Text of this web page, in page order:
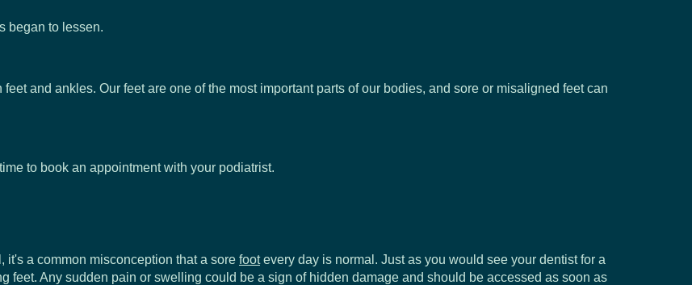
began to lessen.
and ankles. Our feet are one of the most important parts of our bodies, and sore or misaligned feet can
to book an appointment with your podiatrist.
a common misconception that a sore footevery day is normal. Just as you would see your dentist for a
feet. Any sudden pain or swelling could be a sign of hidden damage and should be accessed as soon as